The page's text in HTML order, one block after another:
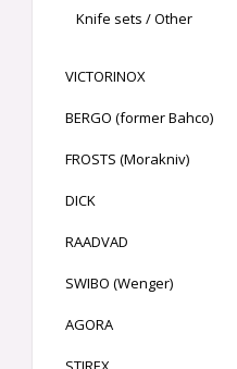
Knife sets / Other
VICTORINOX
BERGO (former Bahco)
FROSTS (Morakniv)
DICK
RAADVAD
SWIBO (Wenger)
AGORA